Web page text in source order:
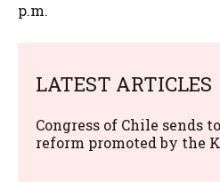
p.m.
LATEST ARTICLES
Congress of Chile sends
reform promoted by the